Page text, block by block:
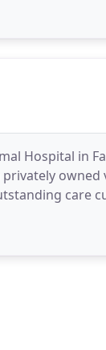
Hospital in
care